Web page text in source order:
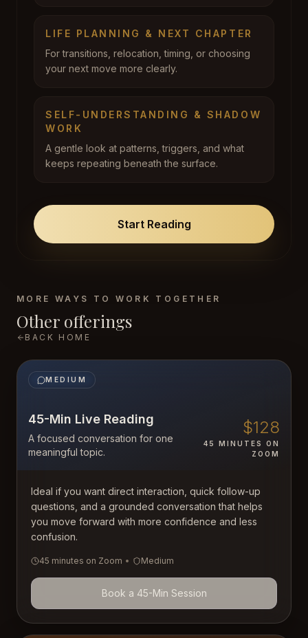
LIFE PLANNING & NEXT CHAPTER
For transitions, relocation, timing, or choosing
your next move more clearly.
SELF-UNDERSTANDING & SHADOW
WORK
A gentle look at patterns, triggers, and what
keeps repeating beneath the surface.
Start Reading
MORE WAYS TO WORK TOGETHER
Other offerings
BACK HOME
MEDIUM
45-Min Live Reading
A focused conversation for one
meaningful topic.
$128
45 MINUTES ON
ZOOM
Ideal if you want direct interaction, quick follow-up
questions, and a grounded conversation that helps
you move forward with more confidence and less
confusion.
45 minutes on Zoom • Medium
Book a 45-Min Session